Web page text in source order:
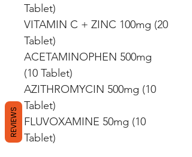
Tablet)
VITAMIN C + ZINC 100mg (20
Tablet)
ACETAMINOPHEN 500mg
(10 Tablet)
AZITHROMYCIN 500mg (10
Tablet)
FLUVOXAMINE 50mg (10
Tablet)
REVIEWS